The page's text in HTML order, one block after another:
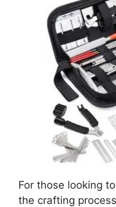
For those looking
the crafting